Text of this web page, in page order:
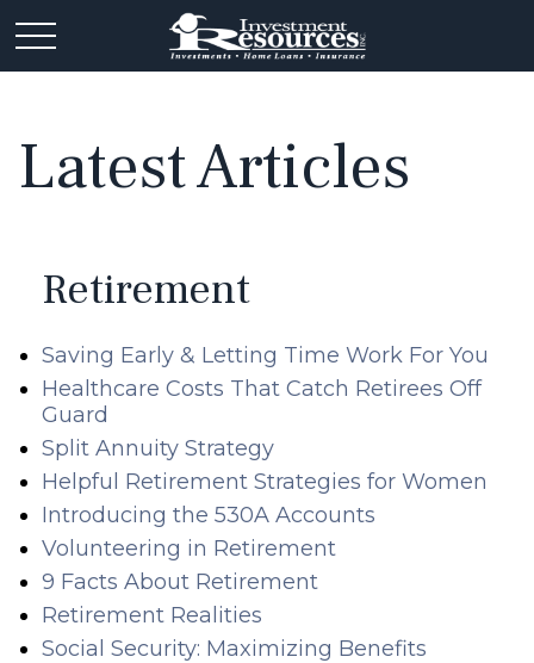
Latest Articles
Retirement
Saving Early & Letting Time Work For You
Healthcare Costs That Catch Retirees Off
Guard
Split Annuity Strategy
Helpful Retirement Strategies for Women
Introducing the 530A Accounts
Volunteering in Retirement
9 Facts About Retirement
Retirement Realities
Social Security: Maximizing Benefits